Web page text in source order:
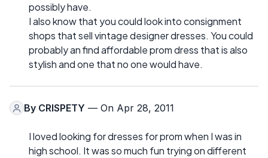
possibly have.
I also know that you could look into consignment
shops that sell vintage designer dresses. You could
probably an find affordable prom dress that is also
stylish and one that no one would have.
By CRISPETY — On Apr 28, 2011
I loved looking for dresses for prom when I was in
high school. It was so much fun trying on different